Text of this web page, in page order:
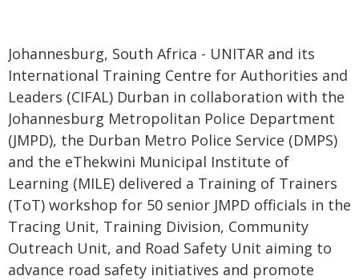
Johannesburg, South Africa - UNITAR and its
International Training Centre for Authorities and
Leaders (CIFAL) Durban in collaboration with the
Johannesburg Metropolitan Police Department
(JMPD), the Durban Metro Police Service (DMPS)
and the eThekwini Municipal Institute of
Learning (MILE) delivered a Training of Trainers
(ToT) workshop for 50 senior JMPD officials in the
Tracing Unit, Training Division, Community
Outreach Unit, and Road Safety Unit aiming to
advance road safety initiatives and promote